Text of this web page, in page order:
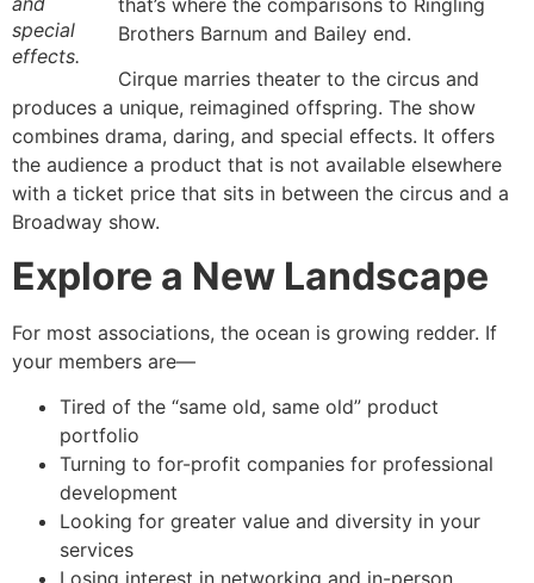
special
effects.
Brothers Barnum and Bailey end.
Cirque marries theater to the circus and
produces a unique, reimagined offspring. The show
combines drama, daring, and special effects. It offers
the audience a product that is not available elsewhere
with a ticket price that sits in between the circus and a
Broadway show.
Explore a New Landscape
For most associations, the ocean is growing redder. If
your members are—
Tired of the “same old, same old” product
portfolio
Turning to for-profit companies for professional
development
Looking for greater value and diversity in your
services